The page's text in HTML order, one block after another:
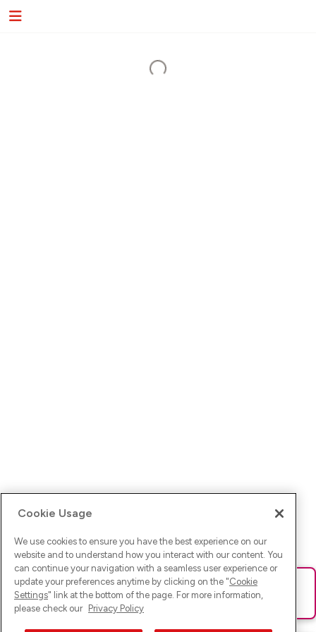
Ups! Da ist was schief gelaufen. Bitte lade die Seite neu oder
versuche es erneut.
Cookie Usage
We use cookies to ensure you have the best experience on our
website and to understand how you interact with our content. You
can continue your navigation with a seamless user experience or
update your preferences anytime by clicking on the "Cookie
Settings" link at the bottom of the page. For more information,
please check our Privacy Policy